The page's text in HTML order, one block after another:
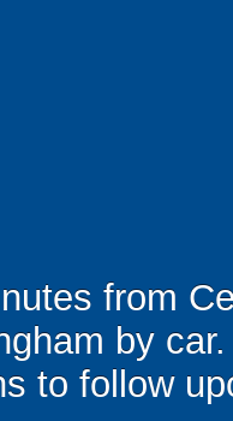
from
by car.
to follow